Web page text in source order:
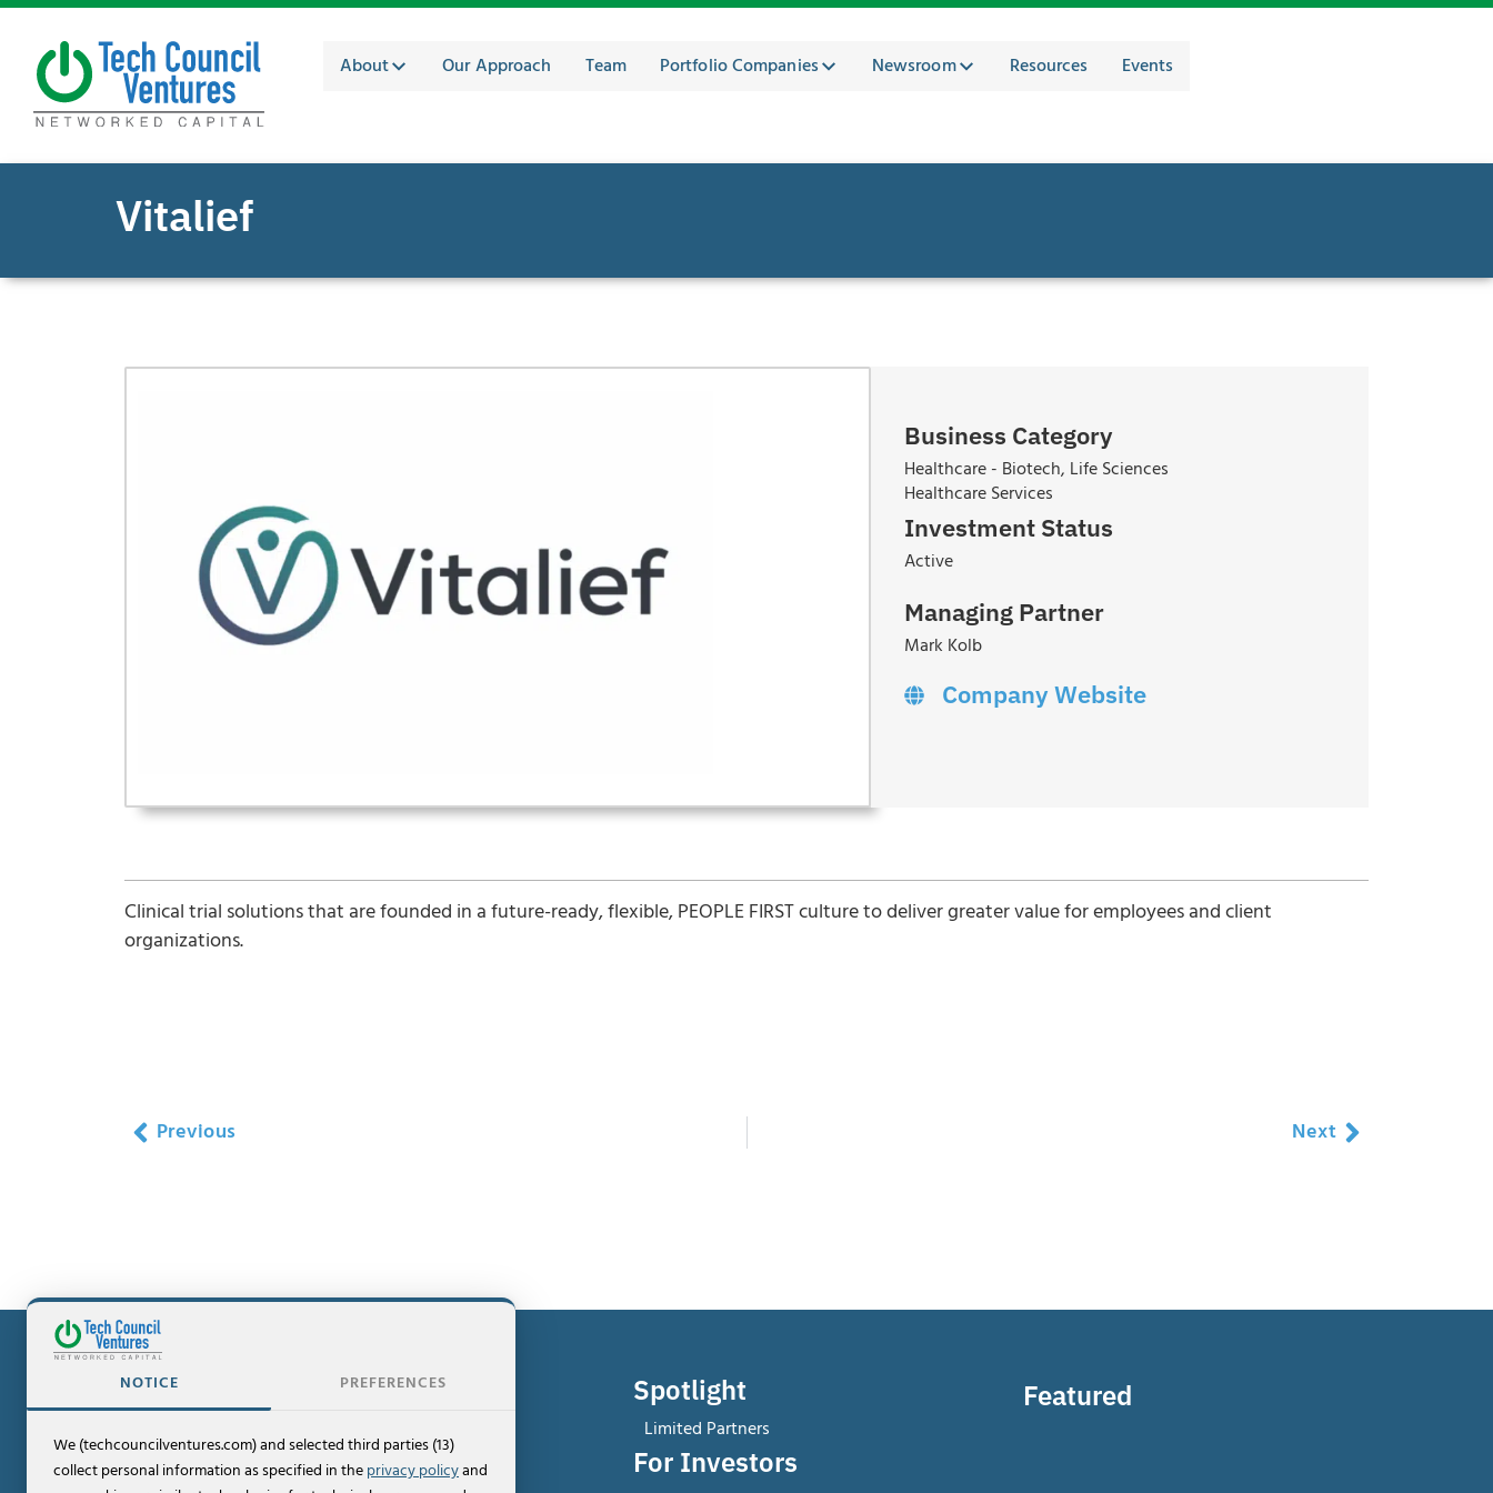
About Our Approach Team Portfolio Companies Newsroom Resources Events
Vitalief
Business Category
Healthcare - Biotech, Life Sciences
Healthcare Services
Investment Status
Active
Mark Kolb
Managing Partner
Company Website
Clinical trial solutions that are founded in a future-ready, flexible, PEOPLE FIRST culture to deliver greater value for employees and client
organizations.
Previous Next
Contact
Spotlight
Limited Partners
For Investors
Featured
NOTICE PREFERENCES
We (techcouncilventures.com) and selected third parties (13)
collect personal information as specified in the privacy policyand